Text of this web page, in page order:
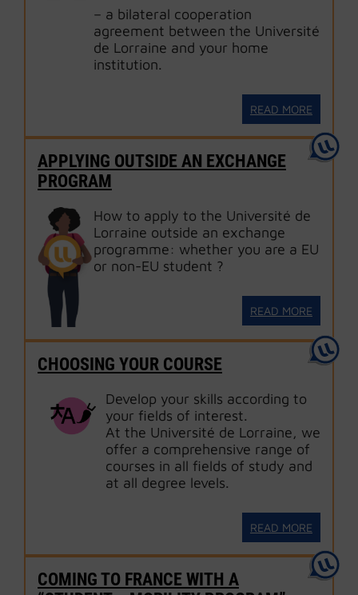
– a bilateral cooperation
agreement between the Université
de Lorraine and your home
institution.
READ MORE
APPLYING OUTSIDE AN EXCHANGE
PROGRAM
How to apply to the Université de
Lorraine outside an exchange
programme: whether you are a EU
or non-EU student ?
READ MORE
CHOOSING YOUR COURSE
Develop your skills according to
your fields of interest.
At the Université de Lorraine, we
offer a comprehensive range of
courses in all fields of study and
at all degree levels.
READ MORE
COMING TO FRANCE WITH A